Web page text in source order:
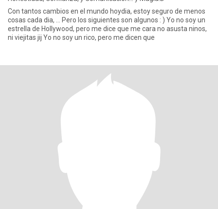
Con tantos cambios en el mundo hoydia, estoy seguro de menos
cosas cada dia, ... Pero los siguientes son algunos : ) Yo no soy un
estrella de Hollywood, pero me dice que me cara no asusta ninos,
ni viejitas jij Yo no soy un rico, pero me dicen que